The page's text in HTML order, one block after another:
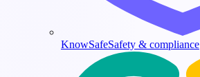
KnowSafeSafety & compliance